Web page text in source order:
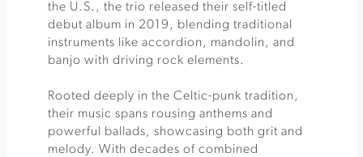
the U.S., the trio released their self-titled
debut album in 2019, blending traditional
instruments like accordion, mandolin, and
banjo with driving rock elements.
Rooted deeply in the Celtic-punk tradition,
their music spans rousing anthems and
powerful ballads, showcasing both grit and
melody. With decades of combined